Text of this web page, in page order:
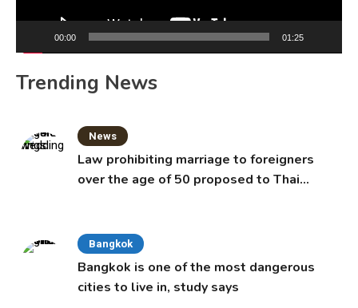
00:00 01:25
Trending News
News
Law prohibiting marriage to foreigners
over the age of 50 proposed to Thai
Bangkok
Bangkok is one of the most dangerous
cities to live in, study says